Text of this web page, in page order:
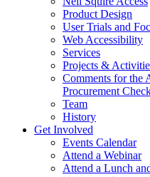
pressing
down
arrow
Product Design
User Trials and
Web Accessibility
Services
Projects &
Comments for the
Procurement
Team
History
Get Involved
link
or
follow
Events Calendar
Attend a Webinar
Attend a Lunch